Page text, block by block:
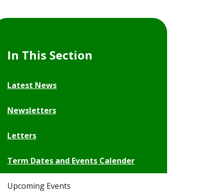
In This Section
Latest News
Newsletters
Letters
Term Dates and Events Calender
Upcoming Events